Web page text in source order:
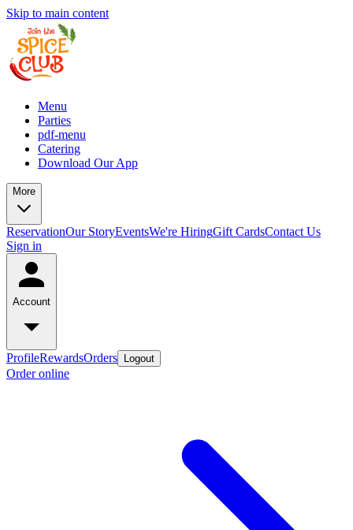
Skip to main content
Menu
Parties
pdf-menu
Catering
Download Our App
More
ReservationOur StoryEventsWe're HiringGift CardsContact Us
Sign in
Account
ProfileRewardsOrders Logout
Order online